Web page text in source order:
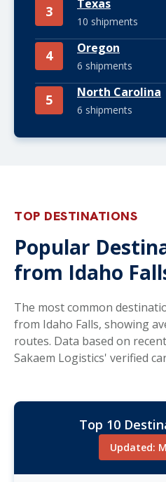
3 Texas
10 shipments
4 Oregon
6 shipments
5 North Carolina
6 shipments
TOP DESTINATIONS
Popular
from Idaho
The most common
from Idaho Falls, showing
routes. Data based on
Sakaem Logistics' verified
Top 10
Updated: